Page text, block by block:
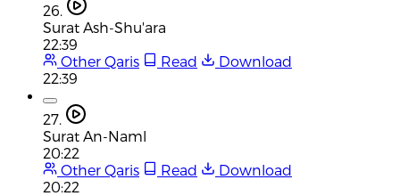
26.
Surat Ash-Shu'ara
22:39
Other Qaris
Read
Download
22:39
27.
Surat An-Naml
20:22
Other Qaris
Read
Download
20:22